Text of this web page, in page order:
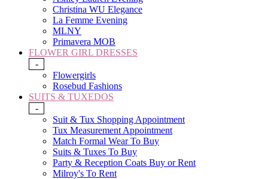
Christina WU Elegance
La Femme Evening
MLNY
Primavera MOB
FLOWER GIRL DRESSES
-
Flowergirls
Rosebud Fashions
SUITS & TUXEDOS
-
Suit & Tux Shopping Appointment
Tux Measurement Appointment
Match Formal Wear To Buy
Suits & Tuxes To Buy
Party & Reception Coats Buy or Rent
Milroy's To Rent